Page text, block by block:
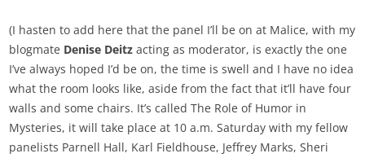
(I hasten to add here that the panel I’ll be on at Malice, with my
blogmate Denise Deitz acting as moderator, is exactly the one
I’ve always hoped I’d be on, the time is swell and I have no idea
what the room looks like, aside from the fact that it’ll have four
walls and some chairs. It’s called The Role of Humor in
Mysteries, it will take place at 10 a.m. Saturday with my fellow
panelists Parnell Hall, Karl Fieldhouse, Jeffrey Marks, Sheri